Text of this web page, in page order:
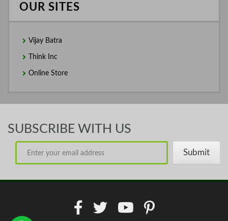
OUR SITES
Vijay Batra
Think Inc
Online Store
SUBSCRIBE WITH US